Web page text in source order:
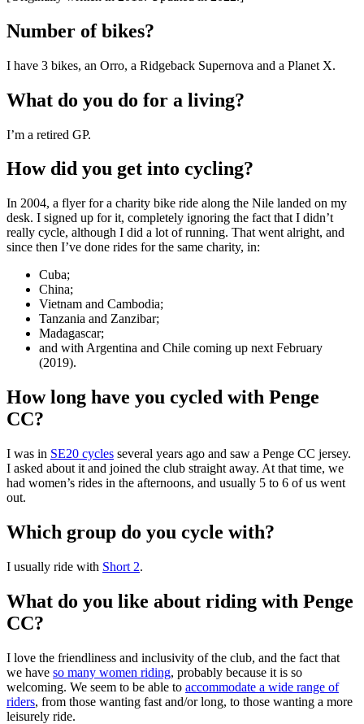
Number of bikes?
I have 3 bikes, an Orro, a Ridgeback Supernova and a Planet X.
What do you do for a living?
I’m a retired GP.
How did you get into cycling?
In 2004, a flyer for a charity bike ride along the Nile landed on my
desk. I signed up for it, completely ignoring the fact that I didn’t
really cycle, although I did a lot of running. That went alright, and
since then I’ve done rides for the same charity, in:
Cuba;
China;
Vietnam and Cambodia;
Tanzania and Zanzibar;
Madagascar;
and with Argentina and Chile coming up next February
(2019).
How long have you cycled with Penge
CC?
I was in SE20 cycles several years ago and saw a Penge CC jersey.
I asked about it and joined the club straight away. At that time, we
had women’s rides in the afternoons, and usually 5 to 6 of us went
out.
Which group do you cycle with?
I usually ride with Short 2.
What do you like about riding with Penge
CC?
I love the friendliness and inclusivity of the club, and the fact that
we have so many women riding, probably because it is so
welcoming. We seem to be able to accommodate a wide range of
riders, from those wanting fast and/or long, to those wanting a more
leisurely ride.